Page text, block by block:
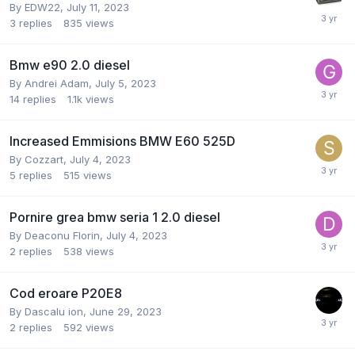
By EDW22, July 11, 2023
3 replies 835 views
Bmw e90 2.0 diesel
By Andrei Adam, July 5, 2023
14 replies 1.1k views
Increased Emmisions BMW E60 525D
By Cozzart, July 4, 2023
5 replies 515 views
Pornire grea bmw seria 1 2.0 diesel
By Deaconu Florin, July 4, 2023
2 replies 538 views
Cod eroare P20E8
By Dascalu ion, June 29, 2023
2 replies 592 views